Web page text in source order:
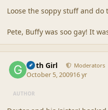
Loose the soppy stuff and do
Pete, Buffy was soo gay! It
Goth Girl Moderators
October 5, 200916 yr
AUTHOR